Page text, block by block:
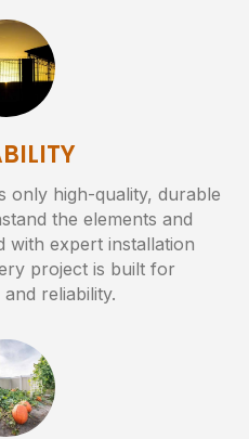
only high-quality, durable
the elements and
with expert installation
project is built for
reliability.